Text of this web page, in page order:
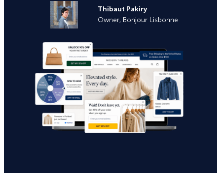
Thibaut Pakiry
Owner, Bonjour Lisbonne